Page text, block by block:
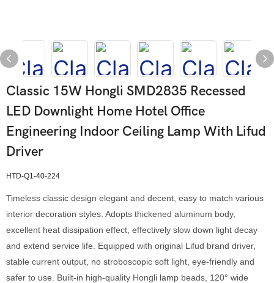
Classic 15W Hongli SMD2835 Recessed
LED Downlight Home Hotel Office
Engineering Indoor Ceiling Lamp With Lifud
Driver
HTD-Q1-40-224
Timeless classic design elegant and decent, easy to match various
interior decoration styles. Adopts thickened aluminum body,
excellent heat dissipation effect, effectively slow down light decay
and extend service life. Equipped with original Lifud brand driver,
stable current output, no stroboscopic soft light, eye-friendly and
safer to use. Built-in high-quality Hongli lamp beads, 120° wide